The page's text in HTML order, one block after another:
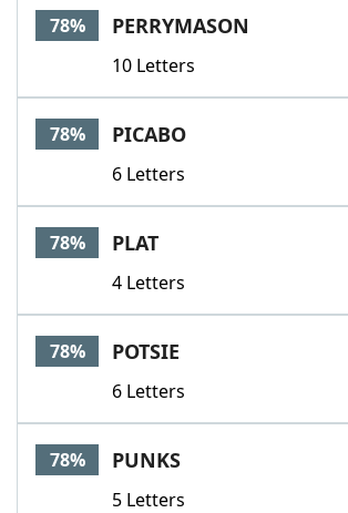
78% PERRYMASON
10 Letters
78% PICABO
6 Letters
78% PLAT
4 Letters
78% POTSIE
6 Letters
78% PUNKS
5 Letters